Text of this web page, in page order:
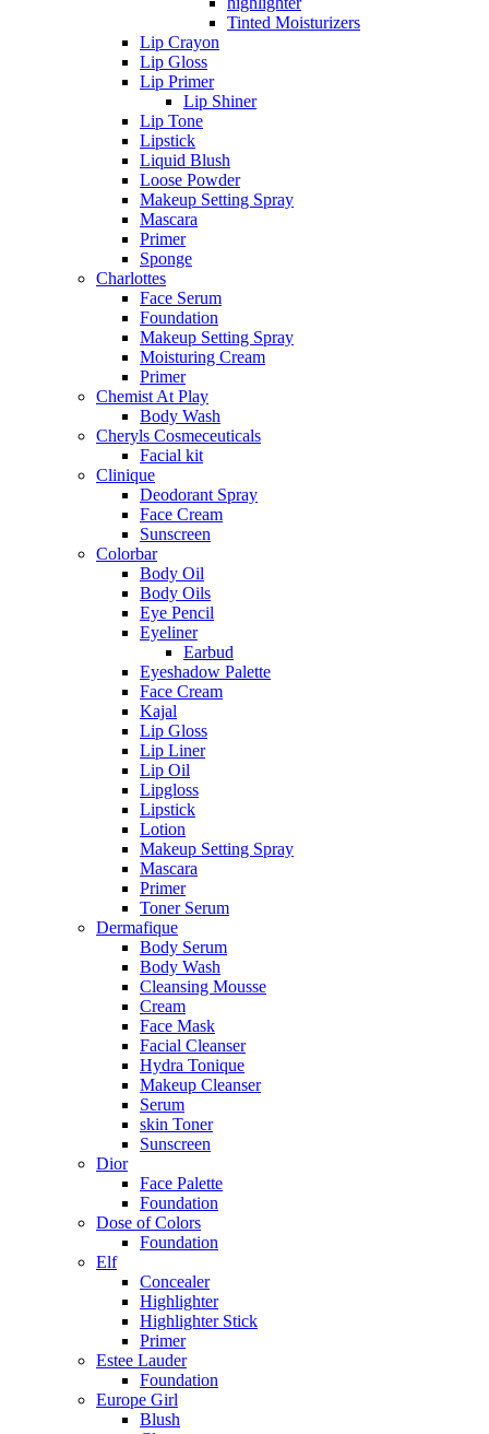
Tinted Moisturizers
Lip Crayon
Lip Gloss
Lip Primer
Lip Shiner
Lip Tone
Lipstick
Liquid Blush
Loose Powder
Makeup Setting Spray
Mascara
Primer
Sponge
Charlottes
Face Serum
Foundation
Makeup Setting Spray
Moisturing Cream
Primer
Chemist At Play
Body Wash
Cheryls Cosmeceuticals
Facial kit
Clinique
Deodorant Spray
Face Cream
Sunscreen
Colorbar
Body Oil
Body Oils
Eye Pencil
Eyeliner
Earbud
Eyeshadow Palette
Face Cream
Kajal
Lip Gloss
Lip Liner
Lip Oil
Lipgloss
Lipstick
Lotion
Makeup Setting Spray
Mascara
Primer
Toner Serum
Dermafique
Body Serum
Body Wash
Cleansing Mousse
Cream
Face Mask
Facial Cleanser
Hydra Tonique
Makeup Cleanser
Serum
skin Toner
Sunscreen
Dior
Face Palette
Foundation
Dose of Colors
Foundation
Elf
Concealer
Highlighter
Highlighter Stick
Primer
Estee Lauder
Foundation
Europe Girl
Blush